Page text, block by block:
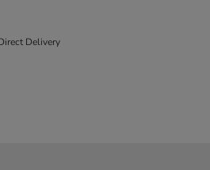
Delivery